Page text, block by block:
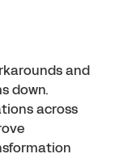
and
down.
across